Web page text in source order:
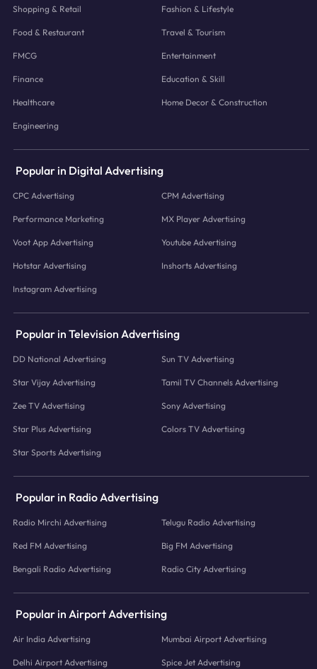
Shopping & Retail Fashion & Lifestyle
Food & Restaurant Travel & Tourism
FMCG Entertainment
Finance Education & Skill
Healthcare Home Decor & Construction
Engineering
Popular in Digital Advertising
CPC Advertising CPM Advertising
Performance Marketing MX Player Advertising
Voot App Advertising Youtube Advertising
Hotstar Advertising Inshorts Advertising
Instagram Advertising
Popular in Television Advertising
DD National Advertising Sun TV Advertising
Star Vijay Advertising Tamil TV Channels Advertising
Zee TV Advertising Sony Advertising
Star Plus Advertising Colors TV Advertising
Star Sports Advertising
Popular in Radio Advertising
Radio Mirchi Advertising Telugu Radio Advertising
Red FM Advertising Big FM Advertising
Bengali Radio Advertising Radio City Advertising
Popular in Airport Advertising
Air India Advertising Mumbai Airport Advertising
Delhi Airport Advertising Spice Jet Advertising